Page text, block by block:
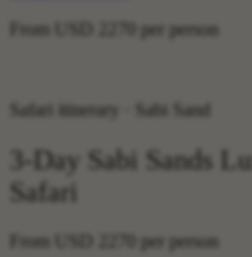
From
per person
Safari itinerary · Sabi Sand
3-Day Sabi Sands
Safari
From
per person